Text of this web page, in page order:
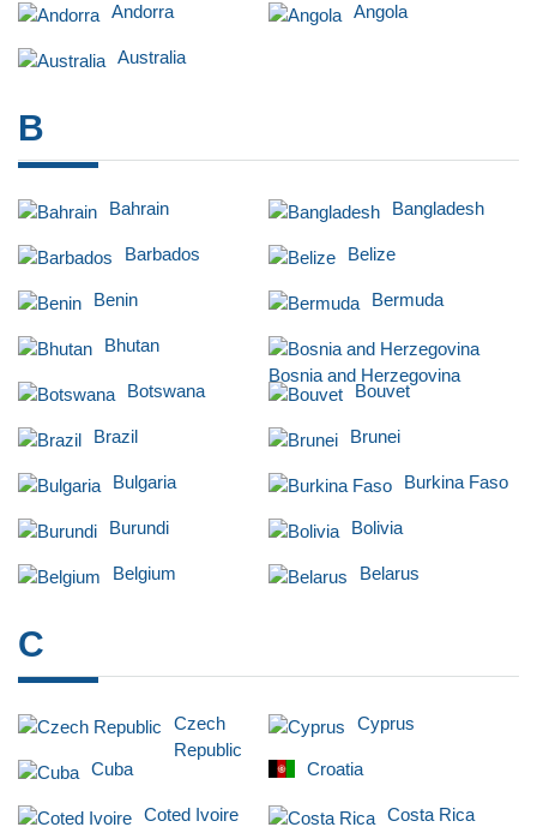
Andorra Angola
Australia
B
Bahrain Bangladesh
Barbados Belize
Benin Bermuda
Bhutan
Bosnia and Herzegovina
Botswana Bouvet
Brazil Brunei
Bulgaria Burkina Faso
Burundi Bolivia
Belgium Belarus
C
Czech
Republic
Cyprus
Cuba Croatia
Coted Ivoire Costa Rica